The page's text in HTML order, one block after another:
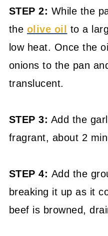
STEP 2: While the
the olive oil
to a
low heat. Once the
onions to the pan
translucent.
STEP 3: Add the
fragrant, about 2
STEP 4: Add the
breaking it up as it
beef is browned,